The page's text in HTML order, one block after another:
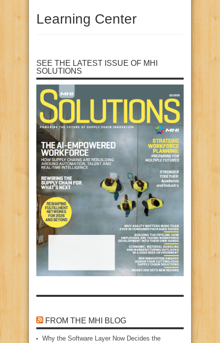
Learning Center
SEE THE LATEST ISSUE OF MHI
SOLUTIONS
FROM THE MHI BLOG
Why the Software Layer Now Decides the